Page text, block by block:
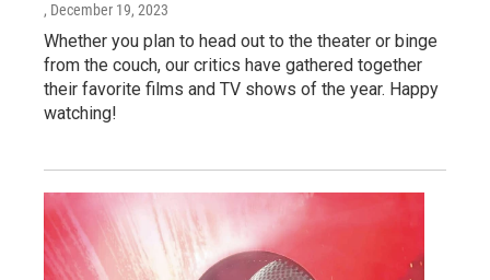
, December 19, 2023
Whether you plan to head out to the theater or binge
from the couch, our critics have gathered together
their favorite films and TV shows of the year. Happy
watching!